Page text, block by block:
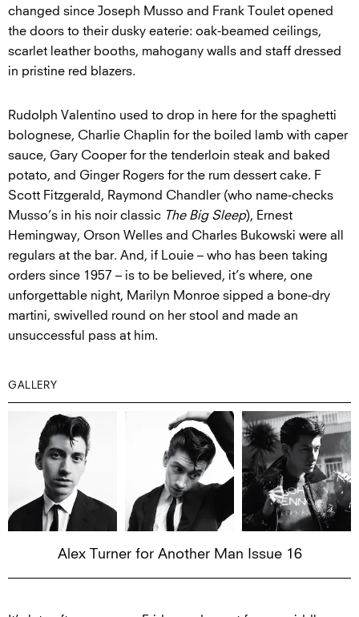
changed since Joseph Musso and Frank Toulet opened
the doors to their dusky eaterie: oak-beamed ceilings,
scarlet leather booths, mahogany walls and staff dressed
in pristine red blazers.
Rudolph Valentino used to drop in here for the spaghetti
bolognese, Charlie Chaplin for the boiled lamb with caper
sauce, Gary Cooper for the tenderloin steak and baked
potato, and Ginger Rogers for the rum dessert cake. F
Scott Fitzgerald, Raymond Chandler (who name-checks
Musso’s in his noir classic The Big Sleep), Ernest
Hemingway, Orson Welles and Charles Bukowski were all
regulars at the bar. And, if Louie – who has been taking
orders since 1957 – is to be believed, it’s where, one
unforgettable night, Marilyn Monroe sipped a bone-dry
martini, swivelled round on her stool and made an
unsuccessful pass at him.
GALLERY
Alex Turner for Another Man Issue 16